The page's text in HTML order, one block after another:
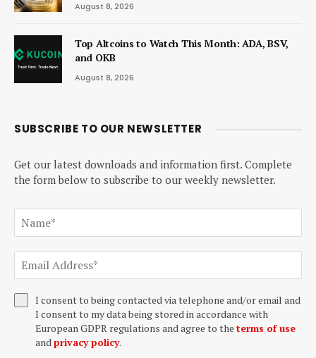
August 8, 2026
Top Altcoins to Watch This Month: ADA, BSV,
and OKB
August 8, 2026
SUBSCRIBE TO OUR NEWSLETTER
Get our latest downloads and information first. Complete
the form below to subscribe to our weekly newsletter.
I consent to being contacted via telephone and/or email and
I consent to my data being stored in accordance with
European GDPR regulations and agree to the terms of use
andprivacy policy.